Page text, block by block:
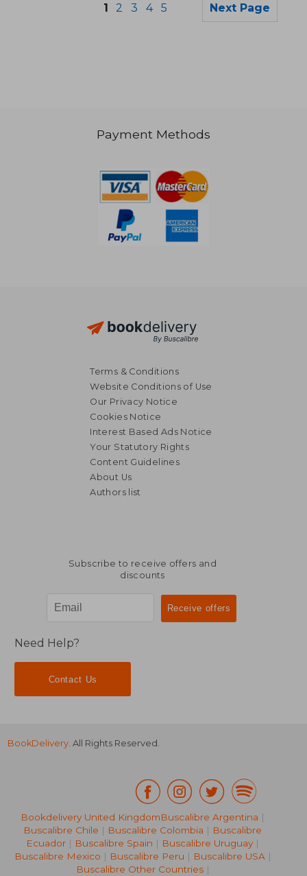
R 2,205
1 2 3 4 5 Next Page
Payment Methods
Terms & Conditions
Website Conditions of Use
Our Privacy Notice
Cookies Notice
Interest Based Ads Notice
Your Statutory Rights
Content Guidelines
About Us
Authors list
Subscribe to receive offers and
discounts
Need Help?
Contact Us
BookDelivery. All Rights Reserved.
Bookdelivery United KingdomBuscalibre Argentina |
Buscalibre Chile | Buscalibre Colombia | Buscalibre
Ecuador | Buscalibre Spain | Buscalibre Uruguay |
Buscalibre Mexico | Buscalibre Peru | Buscalibre USA|
Buscalibre Other Countries|